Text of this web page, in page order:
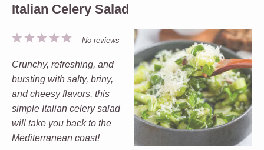
Italian Celery Salad
5
4
3
2
1
No reviews
Crunchy, refreshing, and
bursting with salty, briny,
and cheesy flavors, this
simple Italian celery salad
will take you back to the
Mediterranean coast!